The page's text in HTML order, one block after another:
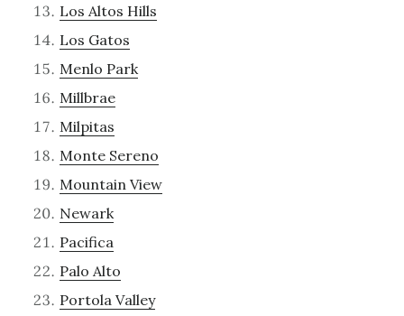
Los Altos Hills
Los Gatos
Menlo Park
Millbrae
Milpitas
Monte Sereno
Mountain View
Newark
Pacifica
Palo Alto
Portola Valley